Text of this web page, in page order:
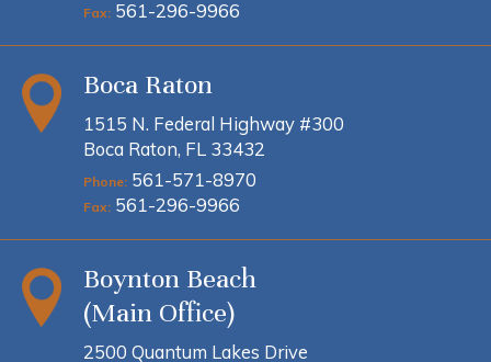
Fax: 561-296-9966
Boca Raton
1515 N. Federal Highway #300
Boca Raton, FL 33432
Phone: 561-571-8970
Fax: 561-296-9966
Boynton Beach
(Main Office)
2500 Quantum Lakes Drive